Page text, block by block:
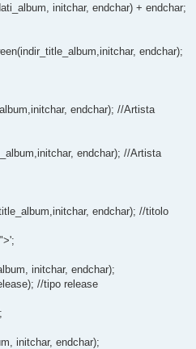
initchar, endchar) + endchar;
endchar);
endchar); //Artista
endchar); //Artista
endchar); //titolo
initchar, endchar);
//tipo release
initchar, endchar);